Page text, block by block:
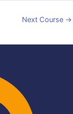
Next Course →